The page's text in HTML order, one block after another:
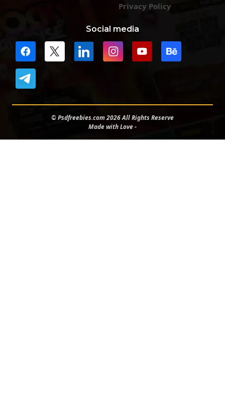
Privacy Policy
Social media
© Psdfreebies.com 2026 All Rights Reserve
Made with Love -